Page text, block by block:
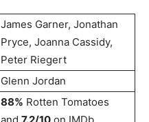
James Garner, Jonathan
Pryce, Joanna Cassidy,
Peter Riegert
Glenn Jordan
88% Rotten Tomatoes
and 7.2/10 on IMDb